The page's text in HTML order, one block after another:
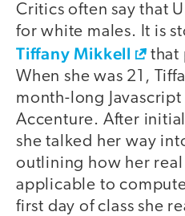
Critics often say that
for white males. It is
Tiffany Mikkell
that
When she was 21,
month-long Javascript
Accenture. After
she talked her way
outlining how her
applicable to
first day of class she